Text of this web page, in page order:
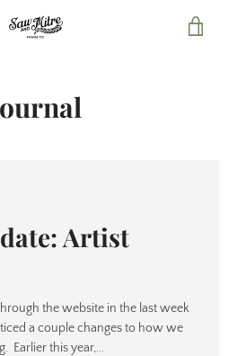
Artist
the website in the last week
a couple changes to how we
Earlier this year,...